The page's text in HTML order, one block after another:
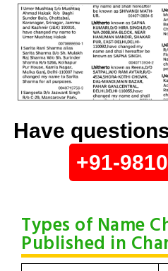
Have
+91-
Types of Name
Published in